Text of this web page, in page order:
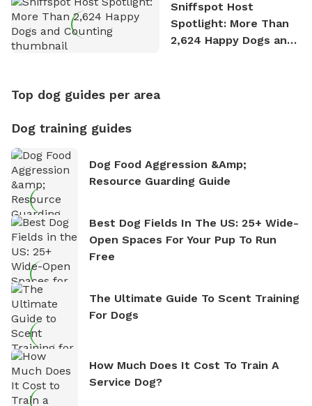
Sniffspot Host
Spotlight: More Than
2,624 Happy Dogs and
Top dog guides per area
Dog training guides
Dog Food Aggression &amp;
Resource Guarding Guide
Best Dog Fields In The US: 25+ Wide-
Open Spaces For Your Pup To Run
Free
The Ultimate Guide To Scent Training
For Dogs
How Much Does It Cost To Train A
Service Dog?